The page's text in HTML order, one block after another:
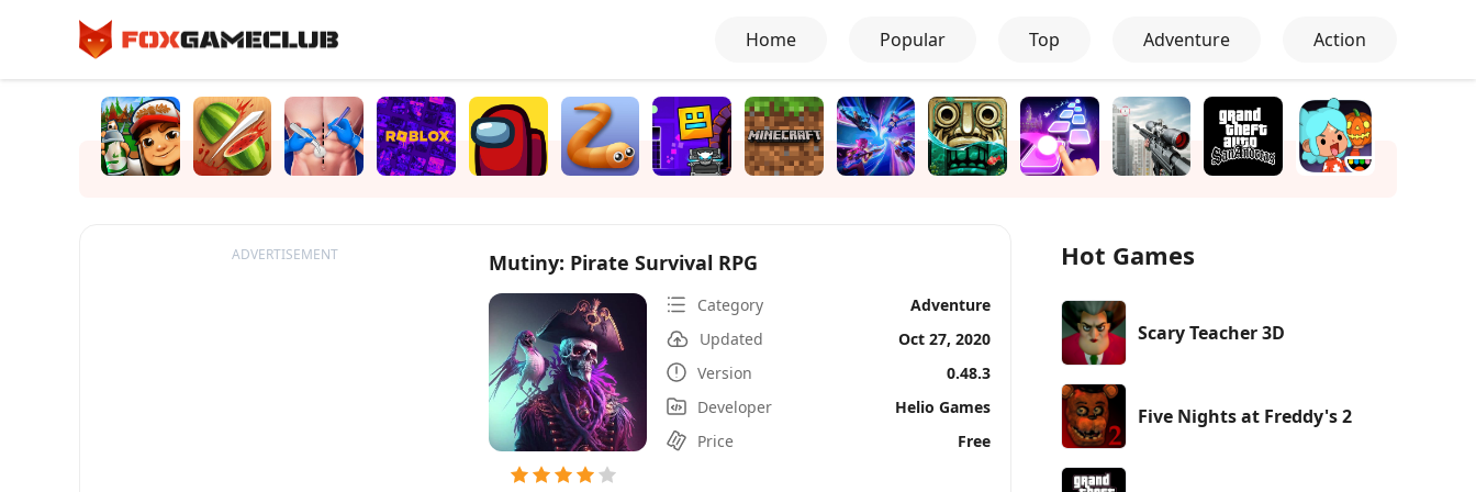
Home Popular Top Adventure Action
ADVERTISEMENT Mutiny: Pirate Survival RPG
Category
Adventure
Updated
Oct 27, 2020
Version
0.48.3
Developer
Helio Games
Price
Free
Hot Games
Scary Teacher 3D
Five Nights at Freddy's 2